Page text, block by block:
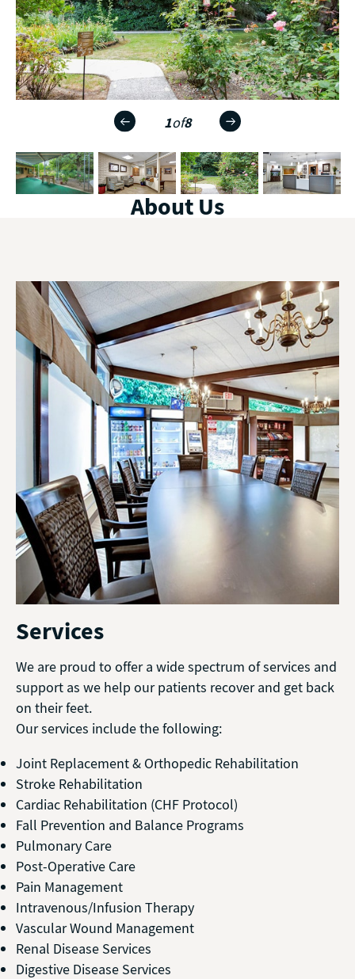
1of8
About Us
Services
We are proud to offer a wide spectrum of services and
support as we help our patients recover and get back
on their feet.
Our services include the following:
Joint Replacement & Orthopedic Rehabilitation
Stroke Rehabilitation
Cardiac Rehabilitation (CHF Protocol)
Fall Prevention and Balance Programs
Pulmonary Care
Post-Operative Care
Pain Management
Intravenous/Infusion Therapy
Vascular Wound Management
Renal Disease Services
Digestive Disease Services